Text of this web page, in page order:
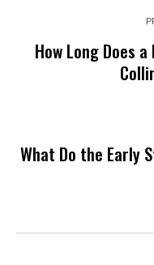
How Long Does
What Do the Early